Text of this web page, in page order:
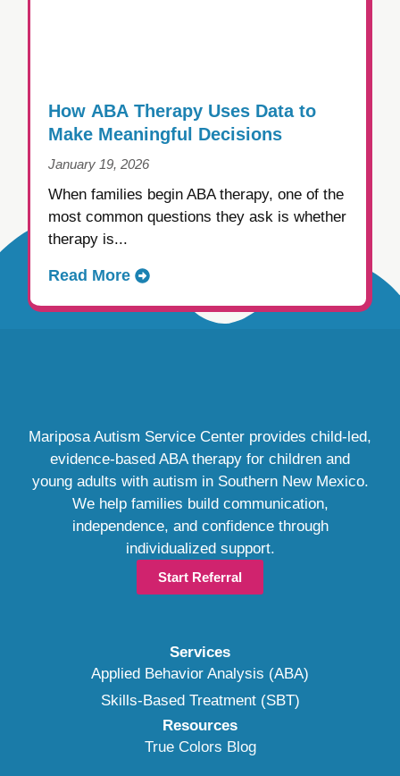
How ABA Therapy Uses Data to
Make Meaningful Decisions
January 19, 2026
When families begin ABA therapy, one of the
most common questions they ask is whether
therapy is...
Read More
Mariposa Autism Service Center provides child-led,
evidence-based ABA therapy for children and
young adults with autism in Southern New Mexico.
We help families build communication,
independence, and confidence through
individualized support.
Start Referral
Services
Applied Behavior Analysis (ABA)
Skills-Based Treatment (SBT)
Resources
True Colors Blog